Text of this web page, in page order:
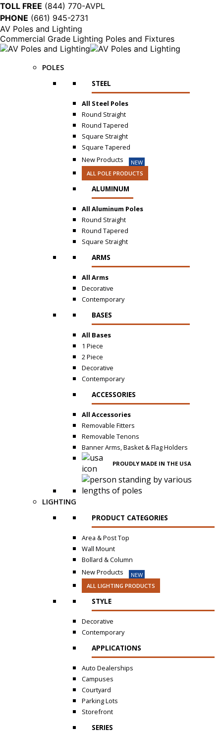
TOLL FREE (844) 770-AVPL
PHONE (661) 945-2731
AV Poles and Lighting
Commercial Grade Lighting Poles and Fixtures
POLES
STEEL
All Steel Poles
Round Straight
Round Tapered
Square Straight
Square Tapered
New Products
NEW
ALL POLE PRODUCTS
ALUMINUM
All Aluminum Poles
Round Straight
Round Tapered
Square Straight
ARMS
All Arms
Decorative
Contemporary
BASES
All Bases
1 Piece
2 Piece
Decorative
Contemporary
ACCESSORIES
All Accessories
Removable Fitters
Removable Tenons
Banner Arms, Basket & Flag Holders
PROUDLY MADE IN THE USA
LIGHTING
PRODUCT CATEGORIES
Area & Post Top
Wall Mount
Bollard & Column
New Products
NEW
ALL LIGHTING PRODUCTS
STYLE
Decorative
Contemporary
APPLICATIONS
Auto Dealerships
Campuses
Courtyard
Parking Lots
Storefront
SERIES